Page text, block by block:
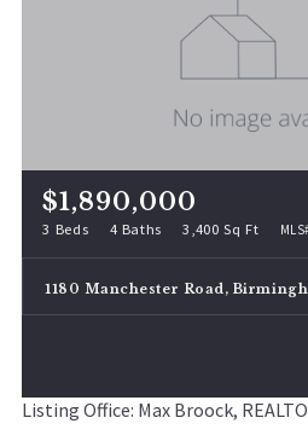
$1,890,000
3 Beds 4 Baths 3,400 Sq Ft
1180 Manchester Road,
Listing Office: Max Broock,